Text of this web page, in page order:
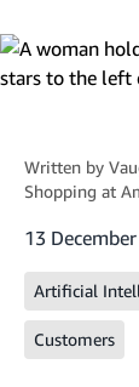
Written by
Shopping at
13
Artificial
Customers